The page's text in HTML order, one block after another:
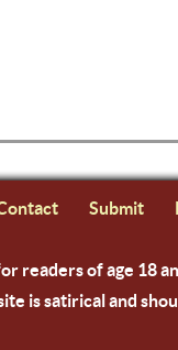
Submit
readers of age 18
is satirical and